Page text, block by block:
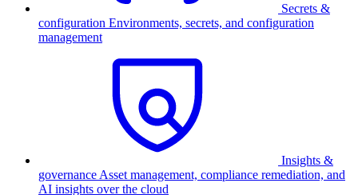
Secrets &
configuration Environments, secrets, and configuration
management
Insights &
governance Asset management, compliance remediation, and
AI insights over the cloud